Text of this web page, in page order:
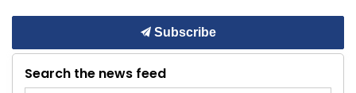
Subscribe
Search the news feed